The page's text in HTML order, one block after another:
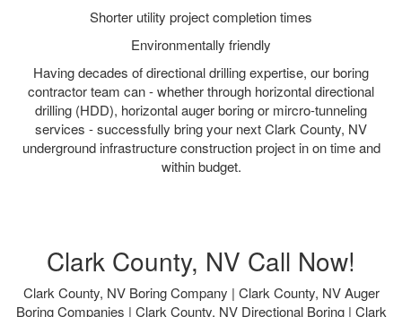
Shorter utility project completion times
Environmentally friendly
Having decades of directional drilling expertise, our boring
contractor team can - whether through horizontal directional
drilling (HDD), horizontal auger boring or mircro-tunneling
services - successfully bring your next Clark County, NV
underground infrastructure construction project in on time and
within budget.
Clark County, NV Call Now!
Clark County, NV Boring Company | Clark County, NV Auger
Boring Companies | Clark County, NV Directional Boring | Clark